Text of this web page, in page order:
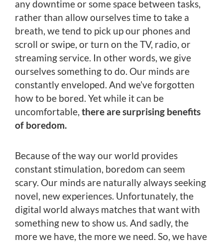
any downtime or some space between tasks,
rather than allow ourselves time to take a
breath, we tend to pick up our phones and
scroll or swipe, or turn on the TV, radio, or
streaming service. In other words, we give
ourselves something to do. Our minds are
constantly enveloped. And we’ve forgotten
how to be bored. Yet while it can be
uncomfortable, there are surprising benefits
of boredom.
Because of the way our world provides
constant stimulation, boredom can seem
scary. Our minds are naturally always seeking
novel, new experiences. Unfortunately, the
digital world always matches that want with
something new to show us. And sadly, the
more we have, the more we need. So, we have